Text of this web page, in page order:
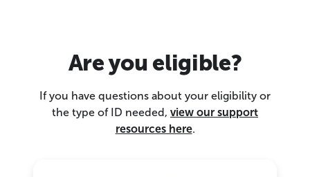
Are you eligible?
If you have questions about your eligibility or
the type of ID needed, view our support
resources here.